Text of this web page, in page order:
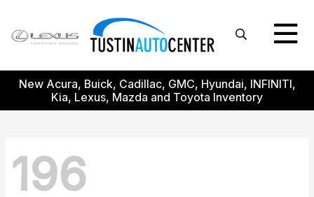
New Acura, Buick, Cadillac, GMC, Hyundai, INFINITI,
Kia, Lexus, Mazda and Toyota Inventory
196